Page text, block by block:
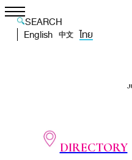
SEARCH
English
中文 ไทย
DIRECTORY